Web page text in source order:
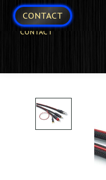
CONTACT
CONTACT